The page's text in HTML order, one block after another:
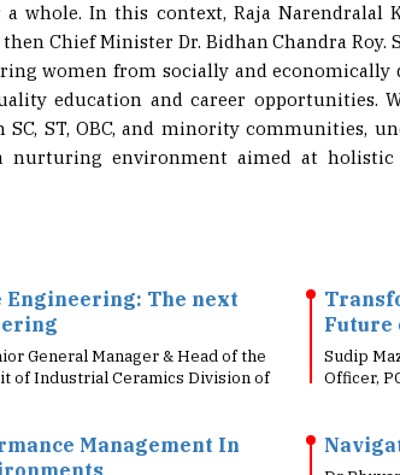
whole. In this context, Raja Narendralal
Chief Minister Dr. Bidhan Chandra Roy.
women from socially and economically
education and career opportunities.
ST, OBC, and minority communities,
environment aimed at holistic
Engineering: The next
General Manager & Head of the
of Industrial Ceramics Division of
Future
Sudip
Officer,
Management In